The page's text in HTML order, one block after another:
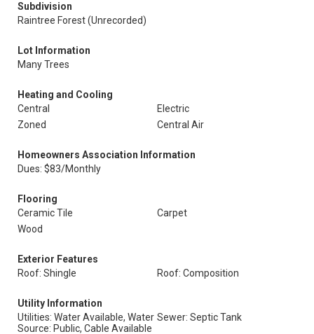
Subdivision
Raintree Forest (Unrecorded)
Lot Information
Many Trees
Heating and Cooling
Central
Electric
Zoned
Central Air
Homeowners Association Information
Dues: $83/Monthly
Flooring
Ceramic Tile
Carpet
Wood
Exterior Features
Roof: Shingle
Roof: Composition
Utility Information
Utilities: Water Available, Water
Source: Public, Cable Available
Sewer: Septic Tank